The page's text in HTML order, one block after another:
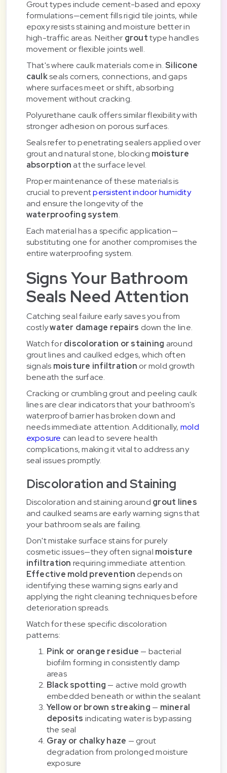
Grout types include cement-based and epoxy
formulations—cement fills rigid tile joints, while
epoxy resists staining and moisture better in
high-traffic areas. Neither grouttype handles
movement or flexible joints well.
That's where caulk materials come in.Silicone
caulkseals corners, connections, and gaps
where surfaces meet or shift, absorbing
movement without cracking.
Polyurethane caulk offers similar flexibility with
stronger adhesion on porous surfaces.
Seals refer to penetrating sealers applied over
grout and natural stone, blocking moisture
absorption at the surface level.
Proper maintenance of these materials is
crucial to preventpersistent indoor humidity
and ensure the longevity of the
waterproofing system.
Each material has a specific application—
substituting one for another compromises the
entire waterproofing system.
Signs Your Bathroom
Seals Need Attention
Catching seal failure early saves you from
costlywater damage repairs down the line.
Watch fordiscoloration or staining around
grout lines and caulked edges, which often
signals moisture infiltration or mold growth
beneath the surface.
Cracking or crumbling grout and peeling caulk
lines are clear indicators that your bathroom's
waterproof barrier has broken down and
needs immediate attention. Additionally, mold
exposure can lead to severe health
complications, making it vital to address any
seal issues promptly.
Discoloration and Staining
Discoloration and staining around grout lines
and caulked seams are early warning signs that
your bathroom seals are failing.
Don't mistake surface stains for purely
cosmetic issues—they often signal moisture
infiltration requiring immediate attention.
Effective mold prevention depends on
identifying these warning signs early and
applying the right cleaning techniques before
deterioration spreads.
Watch for these specific discoloration
patterns:
Pink or orange residue — bacterial
biofilm forming in consistently damp
areas
Black spotting — active mold growth
embedded beneath or within the sealant
Yellow or brown streaking — mineral
deposits indicating water is bypassing
the seal
Gray or chalky haze — grout
degradation from prolonged moisture
exposure